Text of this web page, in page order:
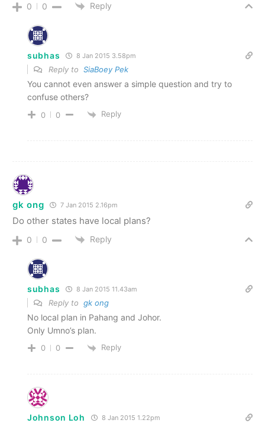
0 0 Reply
subhas 8 Jan 2015 3.58pm
Reply to SiaBoey Pek
You cannot even answer a simple question and try to
confuse others?
0 0 Reply
gk ong 7 Jan 2015 2.16pm
Do other states have local plans?
0 0 Reply
subhas 8 Jan 2015 11.43am
Reply to gk ong
No local plan in Pahang and Johor.
Only Umno’s plan.
0 0 Reply
Johnson Loh 8 Jan 2015 1.22pm